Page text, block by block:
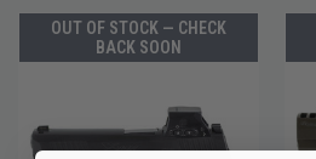
OUT OF STOCK — CHECK
BACK SOON